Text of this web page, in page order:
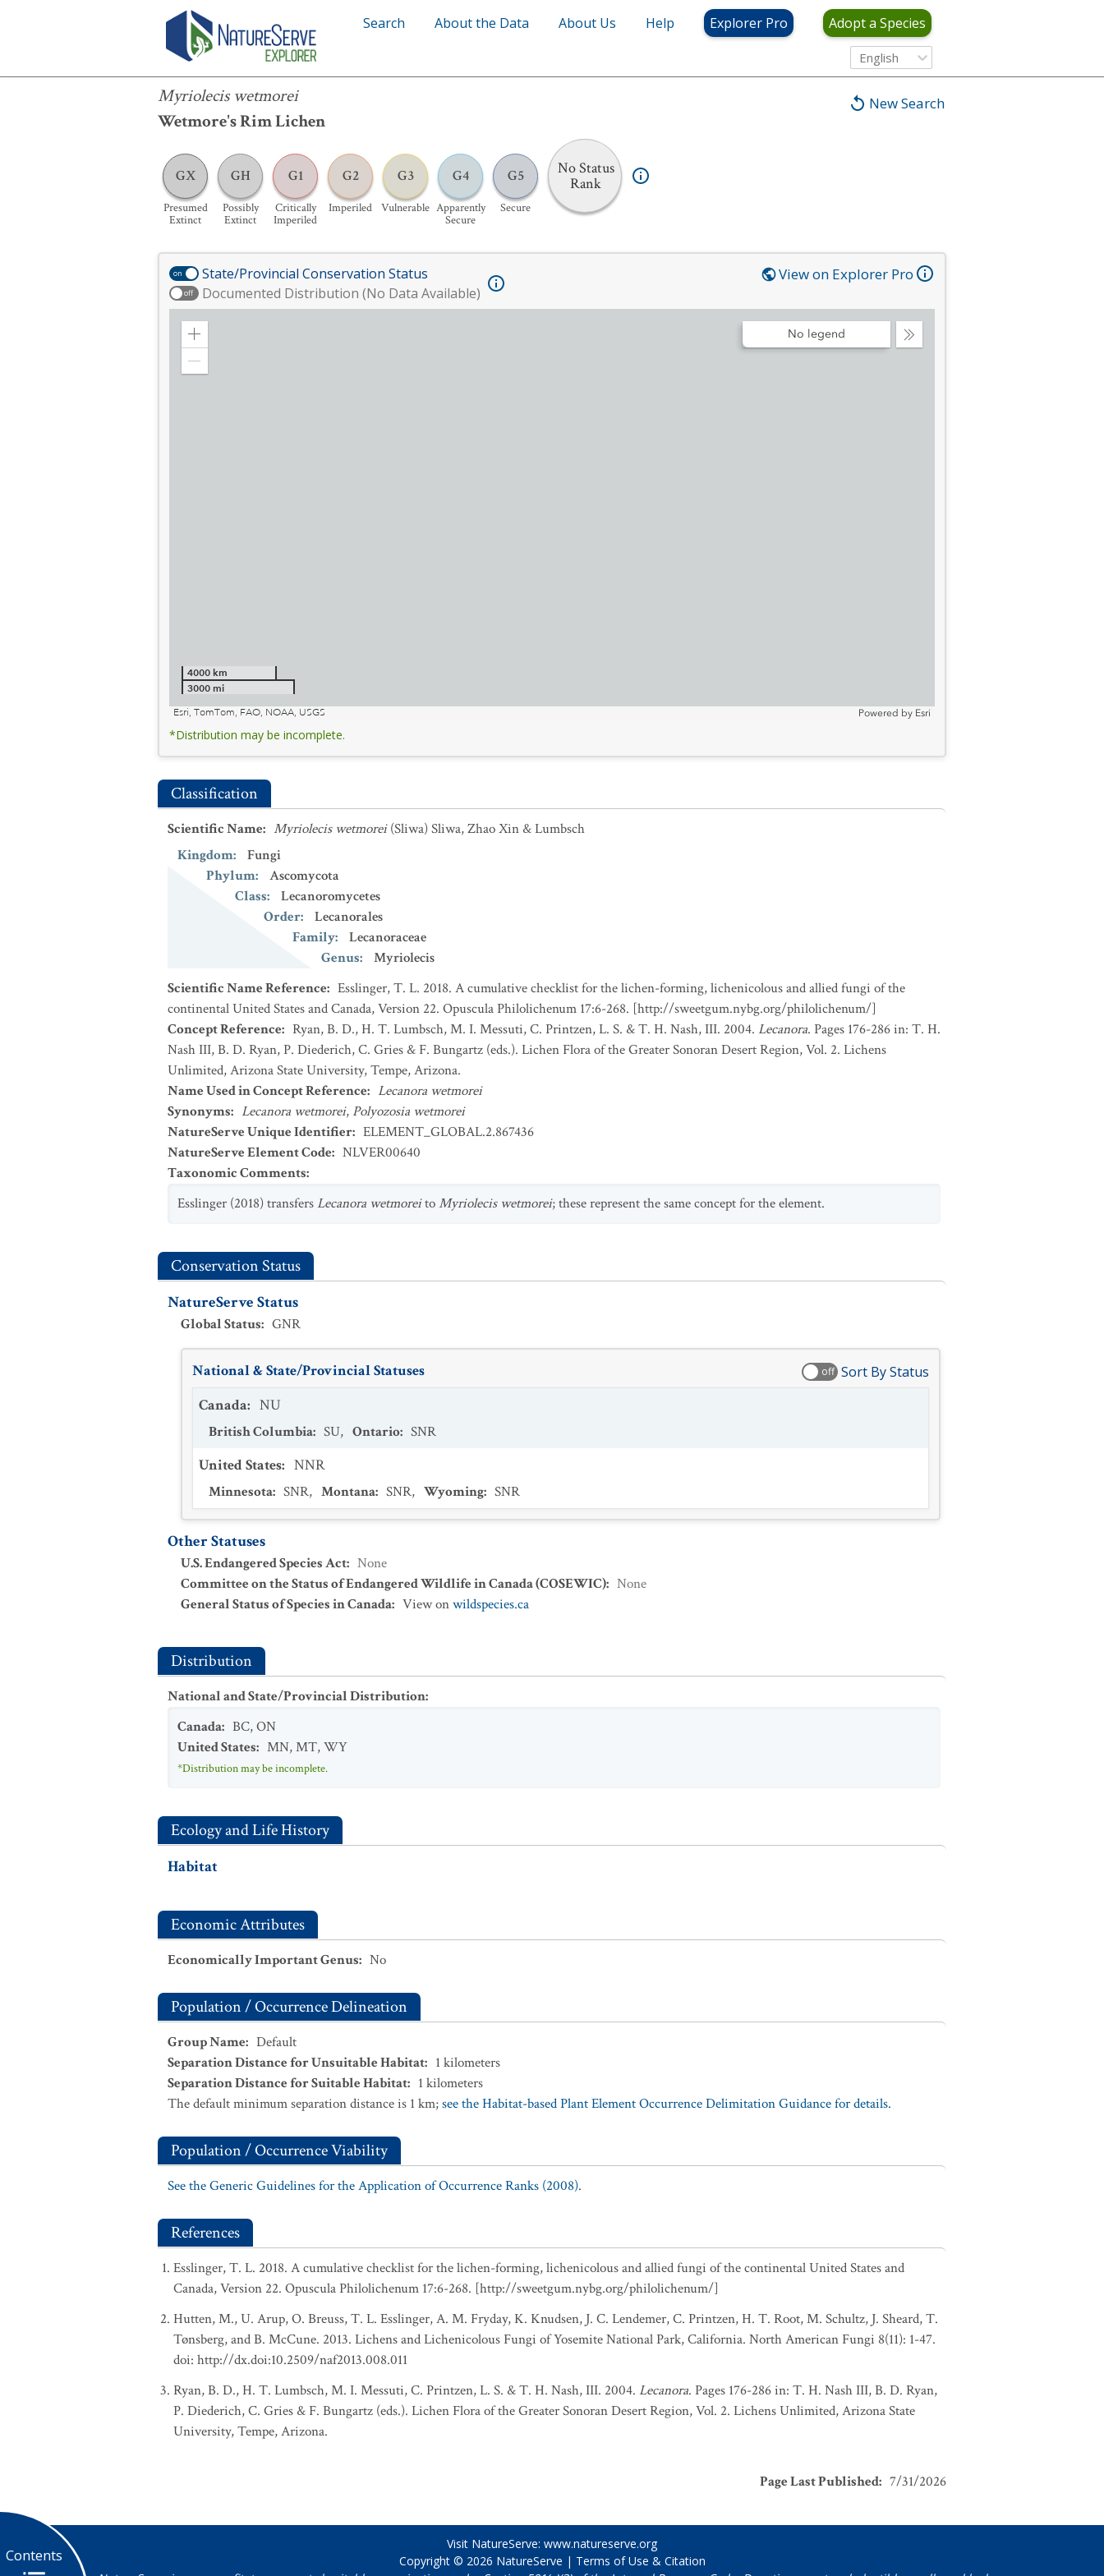
Search About the Data About Us Help Explorer Pro Adopt a Species
English
Contents
New Search
Myriolecis wetmorei
Wetmore's Rim Lichen
GX
Presumed
Extinct
GH
Possibly
Extinct
G1
Critically
Imperiled
G2
Imperiled
G3
Vulnerable
G4
Apparently
Secure
G5
Secure
No Status
Rank
Myriolecis wetmorei
on State/Provincial Conservation Status
off Documented Distribution (No Data Available)
View on Explorer Pro
Zoom
Collapse
No legend
4000 km
3000 mi
Esri, TomTom, FAO, NOAA, USGS
Powered by Esri
*Distribution may be incomplete.
Classification
Scientific Name: Myriolecis wetmorei (Sliwa) Sliwa, Zhao Xin & Lumbsch
Kingdom:
Fungi
Phylum:
Ascomycota
Class:
Lecanoromycetes
Order:
Lecanorales
Family:
Lecanoraceae
Genus:
Myriolecis
Scientific Name Reference: Esslinger, T. L. 2018. A cumulative checklist for the lichen-forming, lichenicolous and allied fungi of the
continental United States and Canada, Version 22. Opuscula Philolichenum 17:6-268. [http://sweetgum.nybg.org/philolichenum/]
Concept Reference: Ryan, B. D., H. T. Lumbsch, M. I. Messuti, C. Printzen, L. S. & T. H. Nash, III. 2004. Lecanora. Pages 176-286 in: T. H.
Nash III, B. D. Ryan, P. Diederich, C. Gries & F. Bungartz (eds.). Lichen Flora of the Greater Sonoran Desert Region, Vol. 2. Lichens
Unlimited, Arizona State University, Tempe, Arizona.
Name Used in Concept Reference: Lecanora wetmorei
Synonyms: Lecanora wetmorei, Polyozosia wetmorei
NatureServe Unique Identifier: ELEMENT_GLOBAL.2.867436
NatureServe Element Code: NLVER00640
Taxonomic Comments:
Esslinger (2018) transfersLecanora wetmoreitoMyriolecis wetmorei; these represent the same concept for the element.
Conservation Status
NatureServe Status
Global Status: GNR
National & State/Provincial Statuses off Sort By Status
Canada: NU
British Columbia: SU, Ontario: SNR
United States: NNR
Minnesota: SNR, Montana: SNR, Wyoming: SNR
Other Statuses
U.S. Endangered Species Act: None
Committee on the Status of Endangered Wildlife in Canada (COSEWIC): None
General Status of Species in Canada: View onwildspecies.ca
Distribution
National and State/Provincial Distribution:
Canada: BC,ON
United States: MN,MT,WY
*Distribution may be incomplete.
Ecology and Life History
Habitat
Economic Attributes
Economically Important Genus: No
Population / Occurrence Delineation
Group Name: Default
Separation Distance for Unsuitable Habitat: 1 kilometers
Separation Distance for Suitable Habitat: 1 kilometers
The default minimum separation distance is 1 km;see the Habitat-based Plant Element Occurrence Delimitation Guidance for details.
Population / Occurrence Viability
See the Generic Guidelines for the Application of Occurrence Ranks (2008).
References
Esslinger, T. L. 2018. A cumulative checklist for the lichen-forming, lichenicolous and allied fungi of the continental United States and
Canada, Version 22. Opuscula Philolichenum 17:6-268. [http://sweetgum.nybg.org/philolichenum/]
Hutten, M., U. Arup, O. Breuss, T. L. Esslinger, A. M. Fryday, K. Knudsen, J. C. Lendemer, C. Printzen, H. T. Root, M. Schultz, J. Sheard, T.
Tønsberg, and B. McCune. 2013. Lichens and Lichenicolous Fungi of Yosemite National Park, California. North American Fungi 8(11): 1-47.
doi: http://dx.doi:10.2509/naf2013.008.011
Ryan, B. D., H. T. Lumbsch, M. I. Messuti, C. Printzen, L. S. & T. H. Nash, III. 2004. Lecanora. Pages 176-286 in: T. H. Nash III, B. D. Ryan,
P. Diederich, C. Gries & F. Bungartz (eds.). Lichen Flora of the Greater Sonoran Desert Region, Vol. 2. Lichens Unlimited, Arizona State
University, Tempe, Arizona.
Page Last Published: 7/31/2026
Visit NatureServe: www.natureserve.org
Copyright © 2026 NatureServe | Terms of Use & Citation